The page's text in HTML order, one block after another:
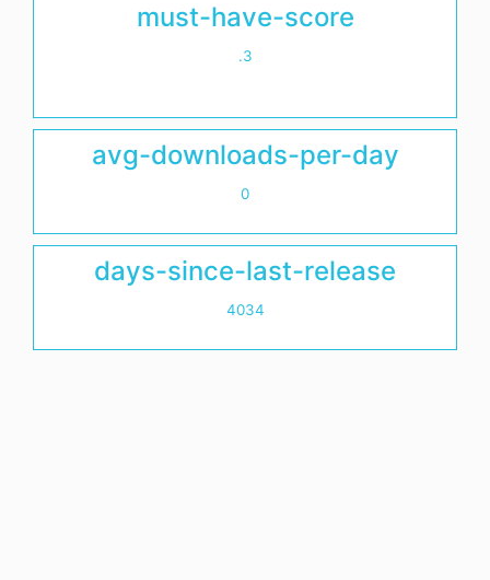
must-have-score
.3
avg-downloads-per-day
0
days-since-last-release
4034